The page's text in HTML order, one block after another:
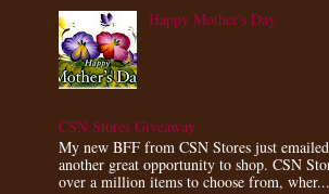
Happy Mother's Day
CSN Stores Giveaway
My new BFF from CSN Stores just
another great opportunity to shop. CSN
over a million items to choose from, wher...